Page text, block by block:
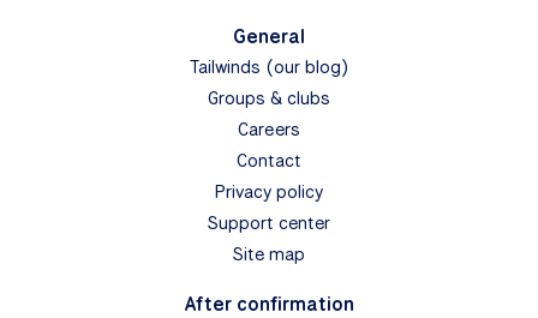
General
Tailwinds (our blog)
Groups & clubs
Careers
Contact
Privacy policy
Support center
Site map
After confirmation